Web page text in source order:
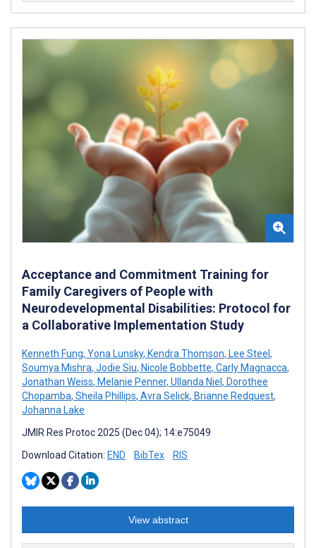
Acceptance and Commitment Training for
Family Caregivers of People with
Neurodevelopmental Disabilities: Protocol for
a Collaborative Implementation Study
Kenneth Fung, Yona Lunsky, Kendra Thomson, Lee Steel ,
Soumya Mishra, Jodie Siu, Nicole Bobbette, Carly Magnacca,
Jonathan Weiss, Melanie Penner, Ullanda Niel , Dorothee
Chopamba, Sheila Phillips, Avra Selick, Brianne Redquest,
Johanna Lake
JMIR Res Protoc 2025 (Dec 04); 14:e75049
Download Citation: END BibTex RIS
View abstract